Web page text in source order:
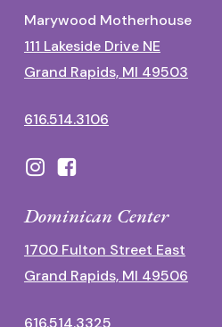
Marywood Motherhouse
111 Lakeside Drive NE
Grand Rapids, MI 49503
616.514.3106
Dominican Center
1700 Fulton Street East
Grand Rapids, MI 49506
616.514.3325